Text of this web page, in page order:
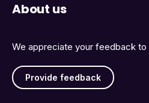
We appreciate your feedback
Provide feedback
About us